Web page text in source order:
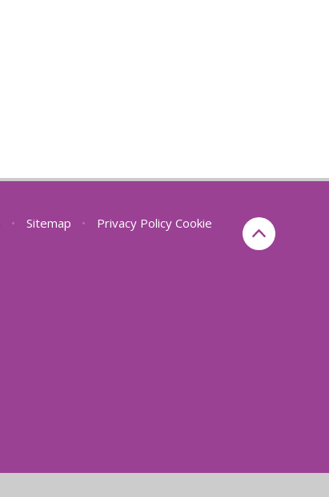
• Sitemap • Privacy Policy Cookie